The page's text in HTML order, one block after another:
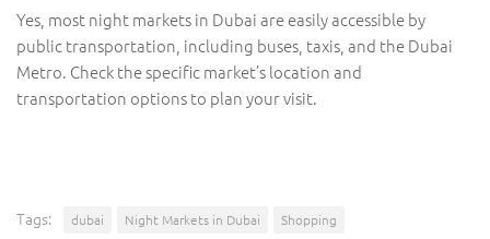
Yes, most night markets in Dubai are easily accessible by
public transportation, including buses, taxis, and the Dubai
Metro. Check the specific market’s location and
transportation options to plan your visit.
Tags: dubai Night Markets in Dubai Shopping